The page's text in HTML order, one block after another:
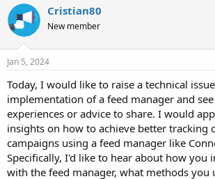
s
t
a
t
r
a
e
Cristian80
New member
Jan 5, 2024
Today, I would like to raise a technical
implementation of a feed manager and
experiences or advice to share. I would
insights on how to achieve better tracking
campaigns using a feed manager like
Specifically, I'd like to hear about how you
with the feed manager, what methods you